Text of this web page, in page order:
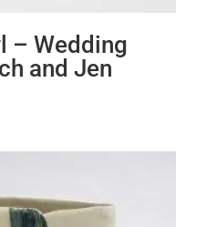
– Wedding
and Jen